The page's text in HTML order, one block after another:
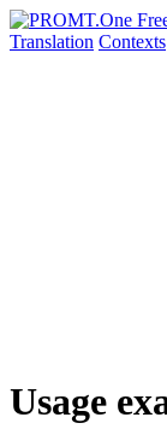
Translation Contexts
Usage